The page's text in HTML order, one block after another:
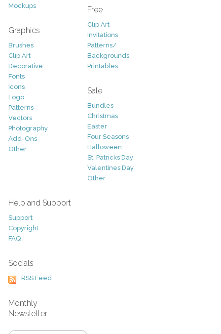
Mockups
Graphics
Brushes
Clip Art
Decorative
Fonts
Icons
Logo
Patterns
Vectors
Photography
Add-Ons
Other
Free
Clip Art
Invitations
Patterns/
Backgrounds
Printables
Sale
Bundles
Christmas
Easter
Four Seasons
Halloween
St. Patricks Day
Valentines Day
Other
Help and Support
Support
Copyright
FAQ
Socials
RSS Feed
Monthly
Newsletter